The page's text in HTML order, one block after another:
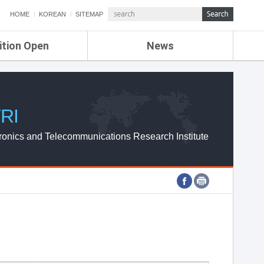
HOME KOREAN SITEMAP
Open News
ETRI NEWS
ETRI WEBZINE
and Telecommunications Research Institute